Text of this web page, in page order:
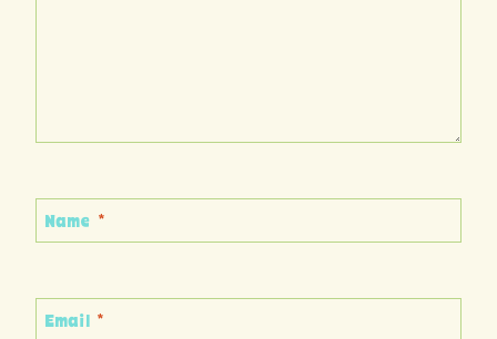
Name *
Email *